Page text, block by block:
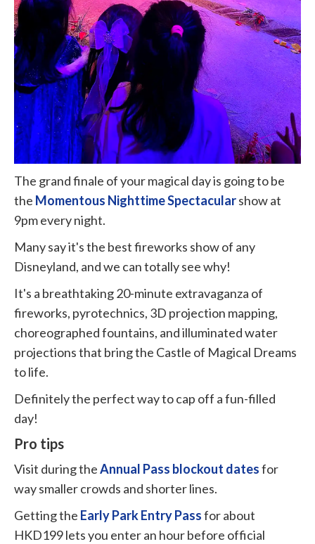
The grand finale of your magical day is going to be
the Momentous Nighttime Spectacularshow at
9pm every night.
Many say it's the best fireworks show of any
Disneyland, and we can totally see why!
It's a breathtaking 20-minute extravaganza of
fireworks, pyrotechnics, 3D projection mapping,
choreographed fountains, and illuminated water
projections that bring the Castle of Magical Dreams
to life.
Definitely the perfect way to cap off a fun-filled
day!
Pro tips
Visit during theAnnual Pass blockout datesfor
way smaller crowds and shorter lines.
Getting the Early Park Entry Passfor about
HKD199 lets you enter an hour before official